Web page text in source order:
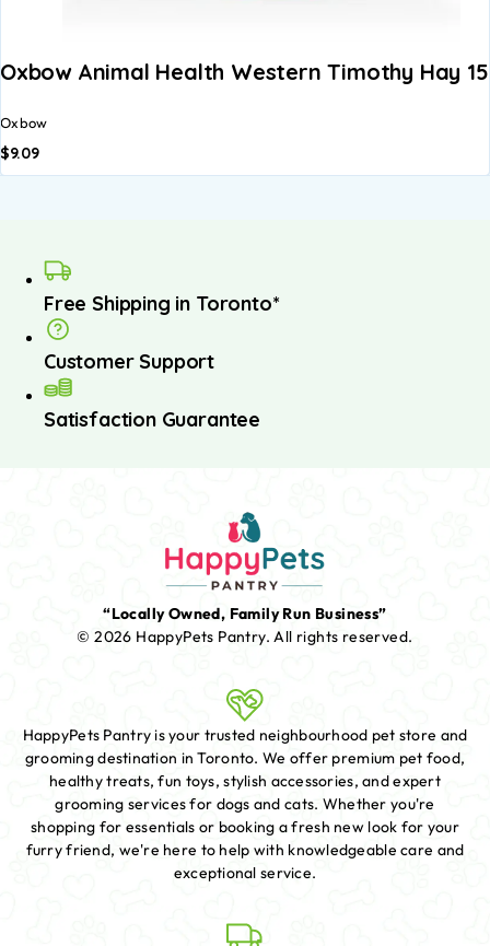
Oxbow Animal Health Western Timothy Hay
Oxbow
$9.09
Free Shipping in Toronto*
Customer Support
Satisfaction Guarantee
“Locally Owned, Family Run Business”
© 2026 HappyPets Pantry.All rights reserved.
HappyPets Pantry is your trusted neighbourhood pet store and
grooming destination in Toronto. We offer premium pet food,
healthy treats, fun toys, stylish accessories, and expert
grooming services for dogs and cats. Whether you're
shopping for essentials or booking a fresh new look for your
furry friend, we're here to help with knowledgeable care and
exceptional service.